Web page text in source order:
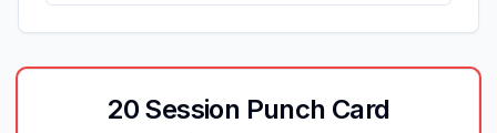
20 Session Punch Card